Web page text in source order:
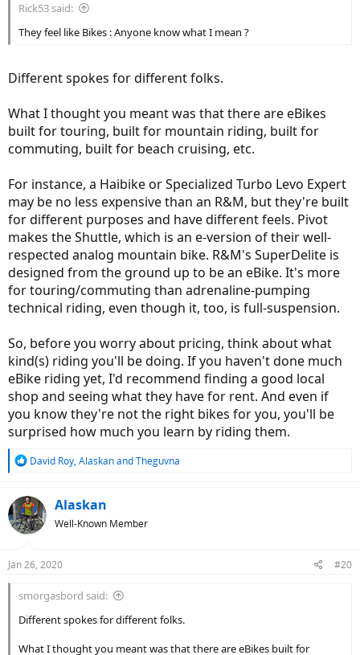
Rick53 said:
They feel like Bikes : Anyone know what I mean ?
Different spokes for different folks.
What I thought you meant was that there are eBikes
built for touring, built for mountain riding, built for
commuting, built for beach cruising, etc.
For instance, a Haibike or Specialized Turbo Levo Expert
may be no less expensive than an R&M, but they're built
for different purposes and have different feels. Pivot
makes the Shuttle, which is an e-version of their well-
respected analog mountain bike. R&M's SuperDelite is
designed from the ground up to be an eBike. It's more
for touring/commuting than adrenaline-pumping
technical riding, even though it, too, is full-suspension.
So, before you worry about pricing, think about what
kind(s) riding you'll be doing. If you haven't done much
eBike riding yet, I'd recommend finding a good local
shop and seeing what they have for rent. And even if
you know they're not the right bikes for you, you'll be
surprised how much you learn by riding them.
R
c
t
i
s
David Roy, AlaskanandTheguvna
Alaskan
Well-Known Member
Jan 26, 2020 #20
smorgasbord said:
Different spokes for different folks.
What I thought you meant was that there are eBikes built for